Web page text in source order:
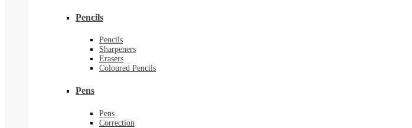
Pencils
Pencils
Sharpeners
Erasers
Coloured Pencils
Pens
Pens
Correction